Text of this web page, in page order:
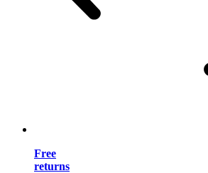
Free
returns